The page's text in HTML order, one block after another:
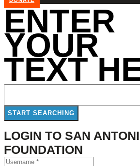
ENTER
YOUR
TEXT
LOGIN TO SAN
FOUNDATION